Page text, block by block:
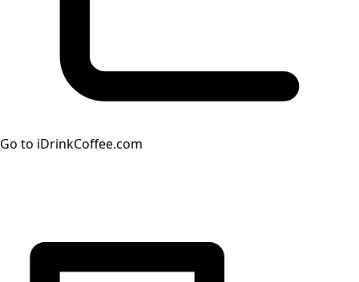
Go to iDrinkCoffee.com